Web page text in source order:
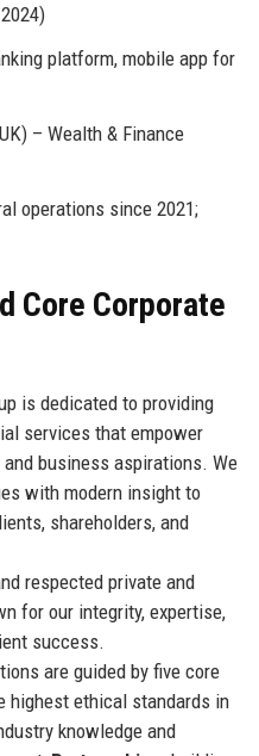
platform, mobile app for
– Wealth & Finance
operations since 2021;
Core Corporate
is dedicated to providing
services that empower
business aspirations. We
with modern insight to
shareholders, and
respected private and
for our integrity, expertise,
success.
are guided by five core
highest ethical standards in
knowledge and